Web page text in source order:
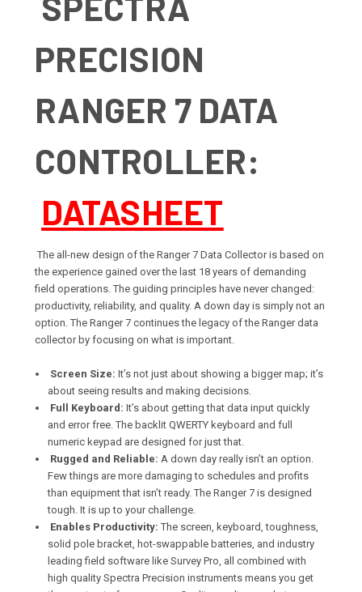
PRECISION
RANGER 7 DATA
CONTROLLER:
DATASHEET
The all-new design of the Ranger 7 Data Collector is based on
the experience gained over the last 18 years of demanding
field operations. The guiding principles have never changed:
productivity, reliability, and quality. A down day is simply not an
option. The Ranger 7 continues the legacy of the Ranger data
collector by focusing on what is important.
Screen Size: It’s not just about showing a bigger map; it’s
about seeing results and making decisions.
Full Keyboard: It’s about getting that data input quickly
and error free. The backlit QWERTY keyboard and full
numeric keypad are designed for just that.
Rugged and Reliable: A down day really isn’t an option.
Few things are more damaging to schedules and profits
than equipment that isn’t ready. The Ranger 7 is designed
tough. It is up to your challenge.
Enables Productivity: The screen, keyboard, toughness,
solid pole bracket, hot-swappable batteries, and industry
leading field software like Survey Pro, all combined with
high quality Spectra Precision instruments means you get